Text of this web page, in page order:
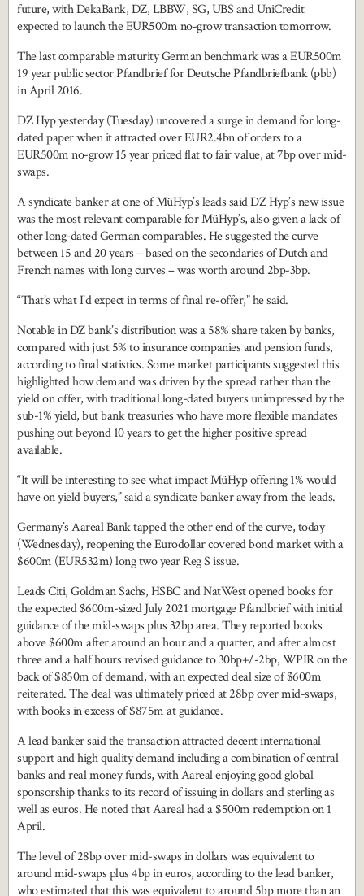
future, with DekaBank, DZ, LBBW, SG, UBS and UniCredit
expected to launch the EUR500m no-grow transaction tomorrow.
The last comparable maturity German benchmark was a EUR500m
19 year public sector Pfandbrief for Deutsche Pfandbriefbank (pbb)
in April 2016.
DZ Hyp yesterday (Tuesday) uncovered a surge in demand for long-
dated paper when it attracted over EUR2.4bn of orders to a
EUR500m no-grow 15 year priced flat to fair value, at 7bp over mid-
swaps.
A syndicate banker at one of MüHyp’s leads said DZ Hyp’s new issue
was the most relevant comparable for MüHyp’s, also given a lack of
other long-dated German comparables. He suggested the curve
between 15 and 20 years – based on the secondaries of Dutch and
French names with long curves – was worth around 2bp-3bp.
“That’s what I’d expect in terms of final re-offer,” he said.
Notable in DZ bank’s distribution was a 58% share taken by banks,
compared with just 5% to insurance companies and pension funds,
according to final statistics. Some market participants suggested this
highlighted how demand was driven by the spread rather than the
yield on offer, with traditional long-dated buyers unimpressed by the
sub-1% yield, but bank treasuries who have more flexible mandates
pushing out beyond 10 years to get the higher positive spread
available.
“It will be interesting to see what impact MüHyp offering 1% would
have on yield buyers,” said a syndicate banker away from the leads.
Germany’s Aareal Bank tapped the other end of the curve, today
(Wednesday), reopening the Eurodollar covered bond market with a
$600m (EUR532m) long two year Reg S issue.
Leads Citi, Goldman Sachs, HSBC and NatWest opened books for
the expected $600m-sized July 2021 mortgage Pfandbrief with initial
guidance of the mid-swaps plus 32bp area. They reported books
above $600m after around an hour and a quarter, and after almost
three and a half hours revised guidance to 30bp+/-2bp, WPIR on the
back of $850m of demand, with an expected deal size of $600m
reiterated. The deal was ultimately priced at 28bp over mid-swaps,
with books in excess of $875m at guidance.
A lead banker said the transaction attracted decent international
support and high quality demand including a combination of central
banks and real money funds, with Aareal enjoying good global
sponsorship thanks to its record of issuing in dollars and sterling as
well as euros. He noted that Aareal had a $500m redemption on 1
April.
The level of 28bp over mid-swaps in dollars was equivalent to
around mid-swaps plus 4bp in euros, according to the lead banker,
who estimated that this was equivalent to around 5bp more than an